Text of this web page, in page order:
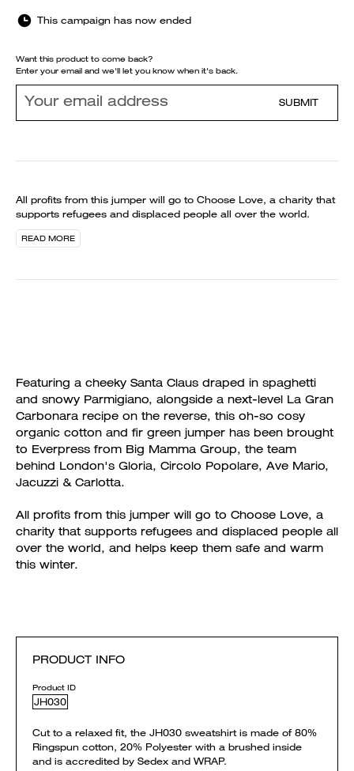
This campaign has now ended
Want this product to come back?
Enter your email and we'll let you know when it's back.
SUBMIT
All profits from this jumper will go to Choose Love, a charity that
supports refugees and displaced people all over the world.
READ MORE
Featuring a cheeky Santa Claus draped in spaghetti
and snowy Parmigiano, alongside a next-level La Gran
Carbonara recipe on the reverse, this oh-so cosy
organic cotton and fir green jumper has been brought
to Everpress from Big Mamma Group, the team
behind London's Gloria, Circolo Popolare, Ave Mario,
Jacuzzi & Carlotta.
All profits from this jumper will go to Choose Love, a
charity that supports refugees and displaced people all
over the world, and helps keep them safe and warm
this winter.
PRODUCT INFO
Product ID
JH030
Cut to a relaxed fit, the JH030 sweatshirt is made of 80%
Ringspun cotton, 20% Polyester with a brushed inside
and is accredited by Sedex and WRAP.